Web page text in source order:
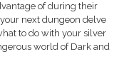
of during their
next dungeon delve
to do with your silver
world of Dark and